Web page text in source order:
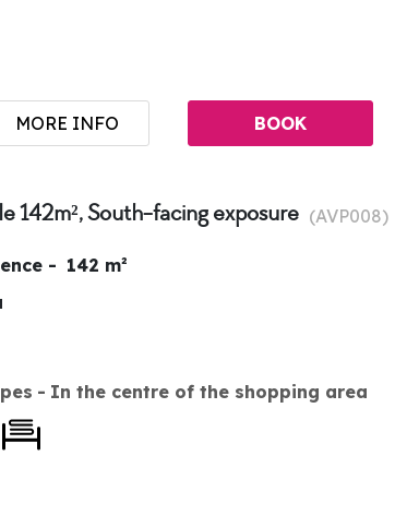
MORE INFO BOOK
142m², South-facing exposure (AVP008)
142 m²
In the centre of the shopping area